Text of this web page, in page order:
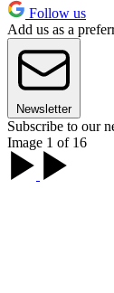
Follow us
Add us as a
Newsletter
Subscribe to our
Image 1 of 16